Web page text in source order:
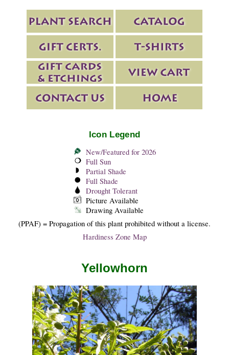
Icon Legend
New/Featured for 2026
Full Sun
Partial Shade
Full Shade
Drought Tolerant
Picture Available
Drawing Available
(PPAF) = Propagation of this plant prohibited without a license.
Hardiness Zone Map
Yellowhorn